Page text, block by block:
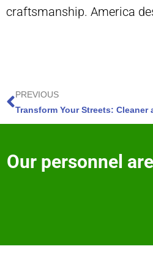
craftsmanship. America
PREVIOUS
Our personnel